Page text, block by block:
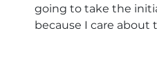
going to take the
because I care about